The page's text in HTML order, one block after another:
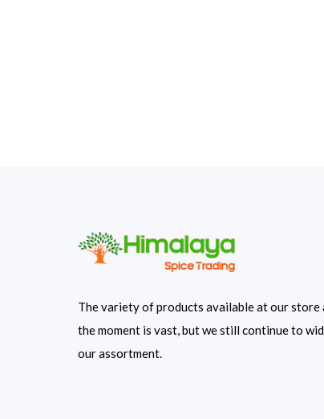
The variety of products available at our store
the moment is vast, but we still continue to
our assortment.